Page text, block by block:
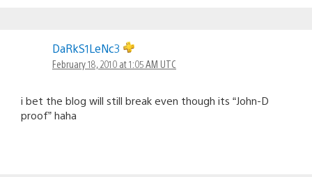
DaRkS1LeNc3
February 18, 2010 at 1:05 AM UTC
i bet the blog will still break even though its “John-D
proof” haha